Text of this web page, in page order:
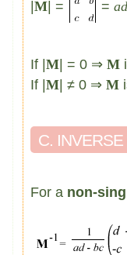
M| = = ad
If | M| = 0 ⇒ M
If | M| ≠ 0 ⇒ M
C.
For a non-